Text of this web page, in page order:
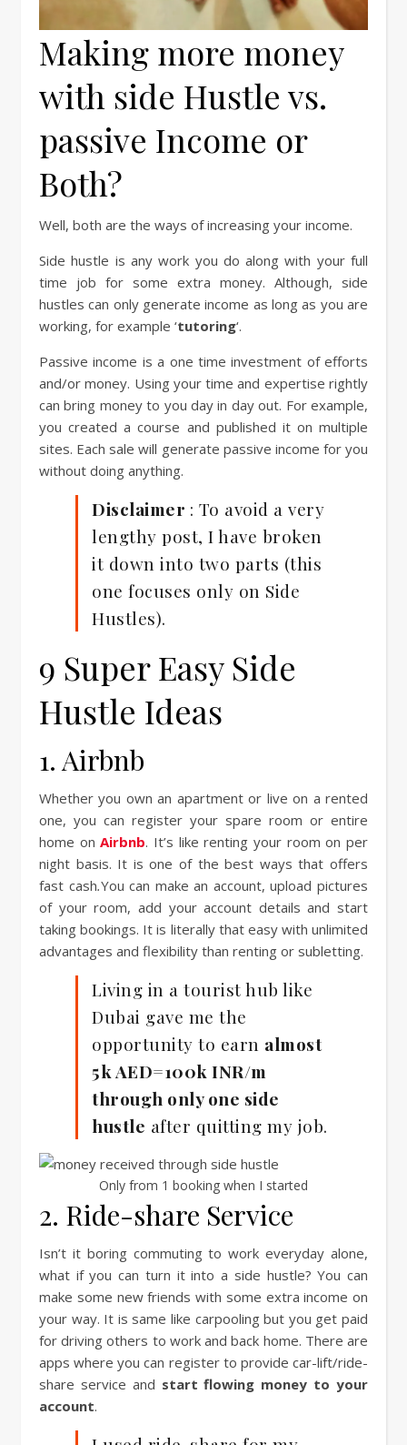
Making more money
with side Hustle vs.
passive Income or
Both?
Well, both are the ways of increasing your income.
Side hustle is any work you do along with your full
time job for some extra money. Although, side
hustles can only generate income as long as you are
working, for example ‘tutoring‘.
Passive income is a one time investment of efforts
and/or money. Using your time and expertise rightly
can bring money to you day in day out. For example,
you created a course and published it on multiple
sites. Each sale will generate passive income for you
without doing anything.
Disclaimer : To avoid a very
lengthy post, I have broken
it down into two parts (this
one focuses only on Side
Hustles).
9 Super Easy Side
Hustle Ideas
1. Airbnb
Whether you own an apartment or live on a rented
one, you can register your spare room or entire
home onAirbnb. It’s like renting your room on per
night basis. It is one of the best ways that offers
fast cash.You can make an account, upload pictures
of your room, add your account details and start
taking bookings. It is literally that easy with unlimited
advantages and flexibility than renting or subletting.
Living in a tourist hub like
Dubai gave me the
opportunity to earn almost
5k AED=100k INR/m
through only one side
hustle after quitting my job.
Only from 1 booking when I started
2. Ride-share Service
Isn’t it boring commuting to work everyday alone,
what if you can turn it into a side hustle? You can
make some new friends with some extra income on
your way. It is same like carpooling but you get paid
for driving others to work and back home. There are
apps where you can register to provide car-lift/ride-
share service and start flowing money to your
account.